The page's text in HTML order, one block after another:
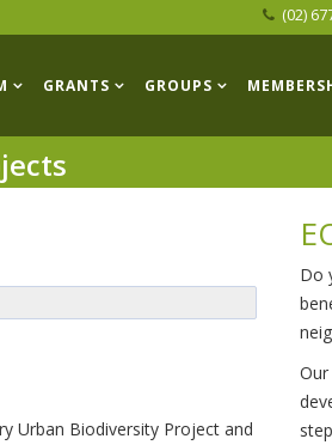
(02)
GRANTS GROUPS
Urban Biodiversity Project and
Do